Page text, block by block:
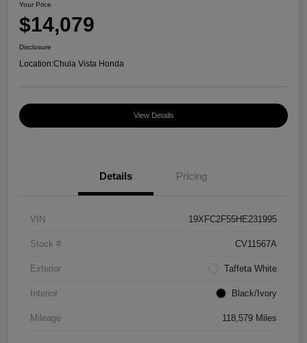
Your Price
$14,079
Disclosure
Location:Chula Vista Honda
View Details
Details Pricing
VIN 19XFC2F55HE231995
Stock # CV11567A
Exterior Taffeta White
Interior Black/Ivory
Mileage 118,579 Miles